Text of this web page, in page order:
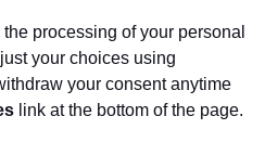
processing of your personal
your choices using
your consent anytime
link at the bottom of the page.